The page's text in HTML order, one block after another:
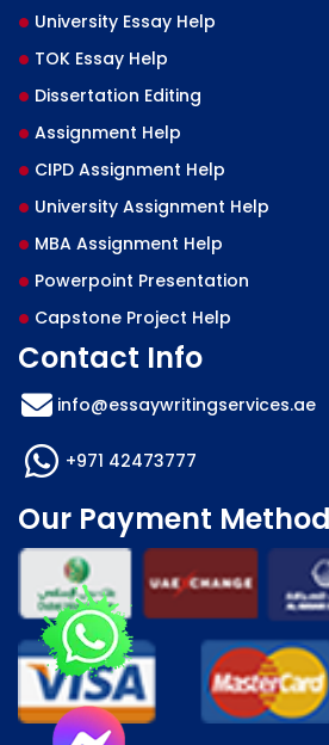
University Essay Help
TOK Essay Help
Dissertation Editing
Assignment Help
CIPD Assignment Help
University Assignment Help
MBA Assignment Help
Powerpoint Presentation
Capstone Project Help
Contact Info
info@essaywritingservices.ae
+971 42473777
Our Payment